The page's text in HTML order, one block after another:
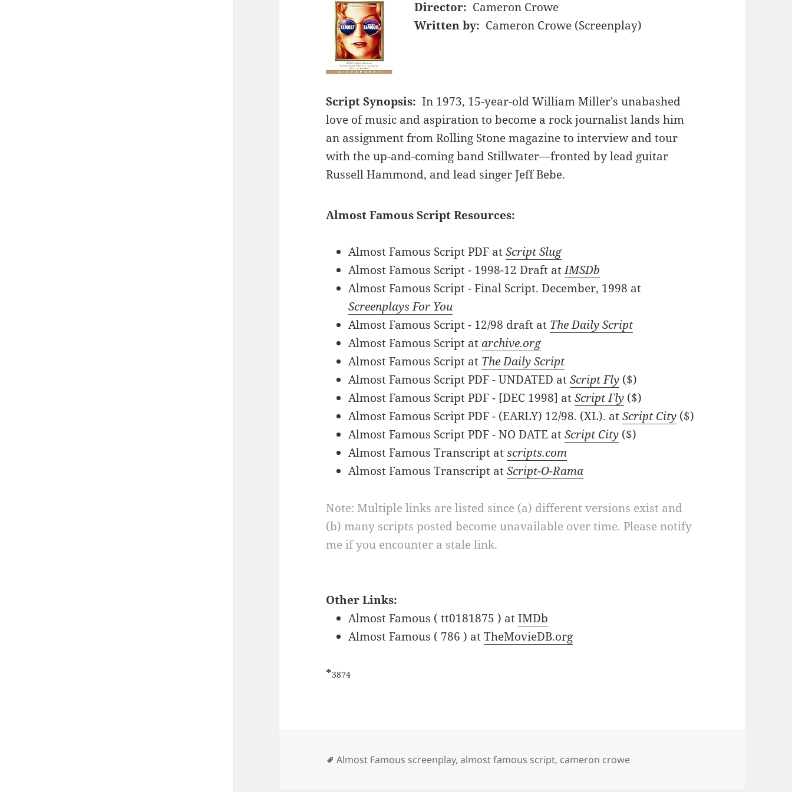
Director: Cameron Crowe
Written by: Cameron Crowe (Screenplay)
Script Synopsis: In 1973, 15-year-old William Miller's unabashed
love of music and aspiration to become a rock journalist lands him
an assignment from Rolling Stone magazine to interview and tour
with the up-and-coming band Stillwater—fronted by lead guitar
Russell Hammond, and lead singer Jeff Bebe.
Almost Famous Script Resources:
Almost Famous Script PDF atScript Slug
Almost Famous Script - 1998-12 Draft atIMSDb
Almost Famous Script - Final Script. December, 1998 at
Screenplays For You
Almost Famous Script - 12/98 draft at The Daily Script
Almost Famous Script atarchive.org
Almost Famous Script at The Daily Script
Almost Famous Script PDF - UNDATED atScript Fly ($)
Almost Famous Script PDF - [DEC 1998] atScript Fly ($)
Almost Famous Script PDF - (EARLY) 12/98. (XL). atScript City ($)
Almost Famous Script PDF - NO DATE atScript City ($)
Almost Famous Transcript atscripts.com
Almost Famous Transcript atScript-O-Rama
Note: Multiple links are listed since (a) different versions exist and
(b) many scripts posted become unavailable over time. Please notify
me if you encounter a stale link.
Other Links:
Almost Famous ( tt0181875 ) atIMDb
Almost Famous ( 786 ) atTheMovieDB.org
*3874
Tags
Almost Famous screenplay,almost famous script, cameron crowe